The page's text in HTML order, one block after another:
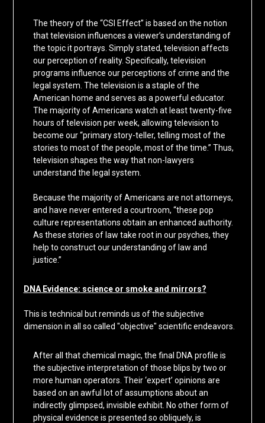
The theory of the “CSI Effect” is based on the notion
that television influences a viewer’s understanding of
the topic it portrays. Simply stated, television affects
our perception of reality. Specifically, television
programs influence our perceptions of crime and the
legal system. The television is a staple of the
American home and serves as a powerful educator.
The majority of Americans watch at least twenty-five
hours of television per week, allowing television to
become our “primary story-teller, telling most of the
stories to most of the people, most of the time.” Thus,
television shapes the way that non-lawyers
understand the legal system.
Because the majority of Americans are not attorneys,
and have never entered a courtroom, “these pop
culture representations obtain an enhanced authority.
As these stories of law take root in our psyches, they
help to construct our understanding of law and
justice.”
DNA Evidence: science or smoke and mirrors?
This is technical but reminds us of the subjective
dimension in all so called "objective" scientific endeavors.
After all that chemical magic, the final DNA profile is
the subjective interpretation of those blips by two or
more human operators. Their ‘expert’ opinions are
based on an awful lot of assumptions about an
indirectly glimpsed, invisible exhibit. No other form of
physical evidence is presented so obliquely, is